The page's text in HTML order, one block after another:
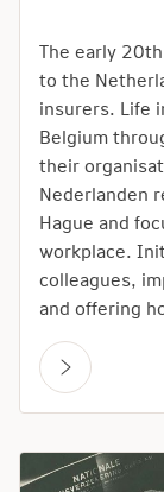
The early
to the
insurers. Life
Belgium
their
Nederlanden
Hague and
workplace.
colleagues,
and offering